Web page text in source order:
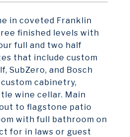
in coveted Franklin
finished levels with
full and two half
that include custom
SubZero, and Bosch
cabinetry,
wine cellar. Main
to flagstone patio
with full bathroom on
for in laws or guest